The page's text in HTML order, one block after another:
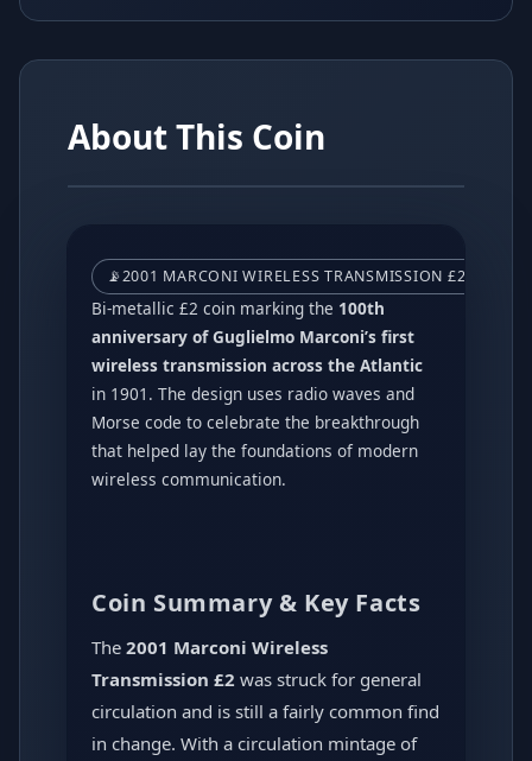
About This Coin
📡2001 MARCONI WIRELESS TRANSMISSION £2 COIN –
Bi-metallic £2 coin marking the 100th
anniversary of Guglielmo Marconi’s first
wireless transmission across the Atlantic
in 1901. The design uses radio waves and
Morse code to celebrate the breakthrough
that helped lay the foundations of modern
wireless communication.
Coin Summary & Key Facts
The 2001 Marconi Wireless
Transmission £2 was struck for general
circulation and is still a fairly common find
in change. With a circulation mintage of